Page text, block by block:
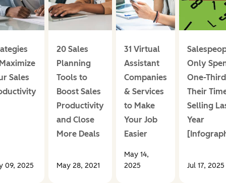
Sales
09, 2025
20 Sales
Planning
Tools to
Boost Sales
Productivity
and Close
More Deals
May 28, 2021
31 Virtual
Assistant
Companies
& Services
to Make
Your Job
Easier
May 14,
2025
Only
One-
Their
Selling
Year
Jul 17, 2025